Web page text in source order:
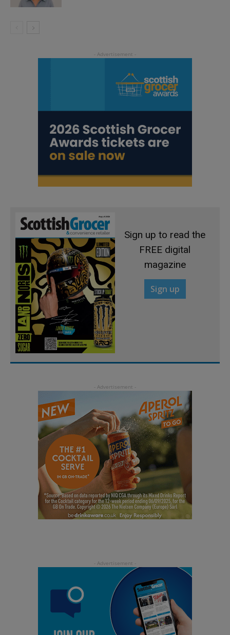
Sign up to read the
FREE digital
magazine
Sign up